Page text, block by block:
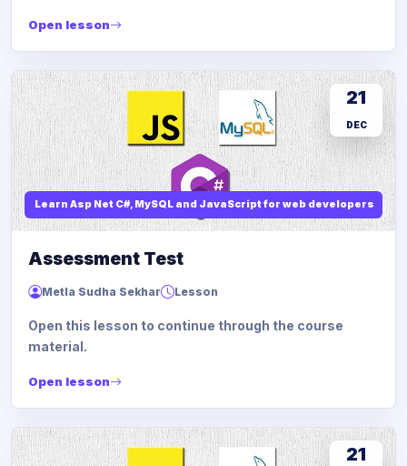
Open lesson
Learn Asp Net C#, MySQL and JavaScript for web developers
21
DEC
Assessment Test
Metla Sudha Sekhar Lesson
Open this lesson to continue through the course
material.
Open lesson
21